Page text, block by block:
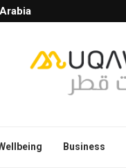
Business